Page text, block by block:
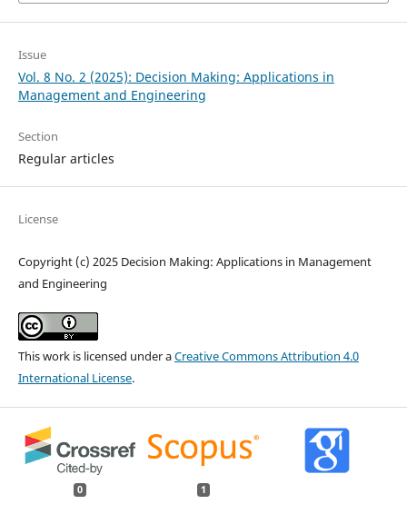
Issue
Vol. 8 No. 2 (2025): Decision Making: Applications in
Management and Engineering
Section
Regular articles
License
Copyright (c) 2025 Decision Making: Applications in Management
and Engineering
This work is licensed under aCreative Commons Attribution 4.0
International License.
0 1